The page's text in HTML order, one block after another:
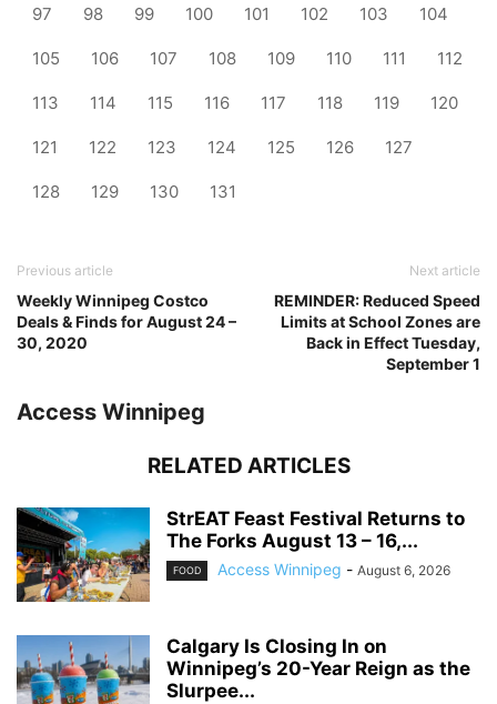
97 98 99 100 101 102 103 104
105 106 107 108 109 110 111 112
113 114 115 116 117 118 119 120
121 122 123 124 125 126 127
128 129 130 131
Previous article
Weekly Winnipeg Costco
Deals & Finds for August 24 –
30, 2020
Next article
REMINDER: Reduced Speed
Limits at School Zones are
Back in Effect Tuesday,
September 1
Access Winnipeg
RELATED ARTICLES
StrEAT Feast Festival Returns to
The Forks August 13 – 16,...
FOOD Access Winnipeg - August 6, 2026
Calgary Is Closing In on
Winnipeg’s 20-Year Reign as the
Slurpee...